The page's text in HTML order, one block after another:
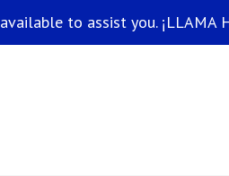
to assist you. ¡LLAMA